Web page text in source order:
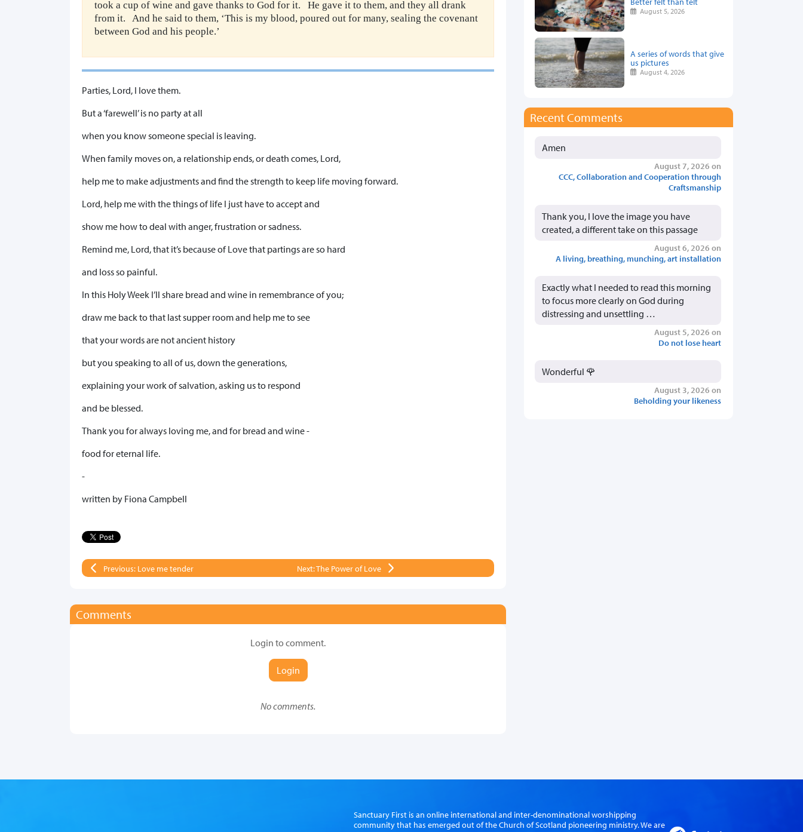
took a cup of wine and gave thanks to God for it. He gave it to them, and they all drank
from it. And he said to them, ‘This is my blood, poured out for many, sealing the covenant
between God and his people.’
​Parties, Lord, I love them.
But a ‘farewell’ is no party at all
when you know someone special is leaving.
When family moves on, a relationship ends, or death comes, Lord,
help me to make adjustments and find the strength to keep life moving forward.
Lord, help me with the things of life I just have to accept and
show me how to deal with anger, frustration or sadness.
Remind me, Lord, that it’s because of Love that partings are so hard
and loss so painful.
In this Holy Week I’ll share bread and wine in remembrance of you;
draw me back to that last supper room and help me to see
that your words are not ancient history
but you speaking to all of us, down the generations,
explaining your work of salvation, asking us to respond
and be blessed.
Thank you for always loving me, and for bread and wine -
food for eternal life.
-
written by Fiona Campbell
Previous: Love me tender Next: The Power of Love
Comments
Login to comment.
Login
No comments.
August 5, 2026
A series of words that give
us pictures
August 4, 2026
Recent Comments
Amen
August 7, 2026 on
CCC, Collaboration and Cooperation through
Craftsmanship
Thank you, I love the image you have
created, a different take on this passage
August 6, 2026 on
A living, breathing, munching, art installation
Exactly what I needed to read this morning
to focus more clearly on God during
distressing and unsettling …
August 5, 2026 on
Do not lose heart
Wonderful 🌹
August 3, 2026 on
Beholding your likeness
Sanctuary First is an online international and inter-denominational worshipping
community that has emerged out of the Church of Scotland pioneering ministry. We are